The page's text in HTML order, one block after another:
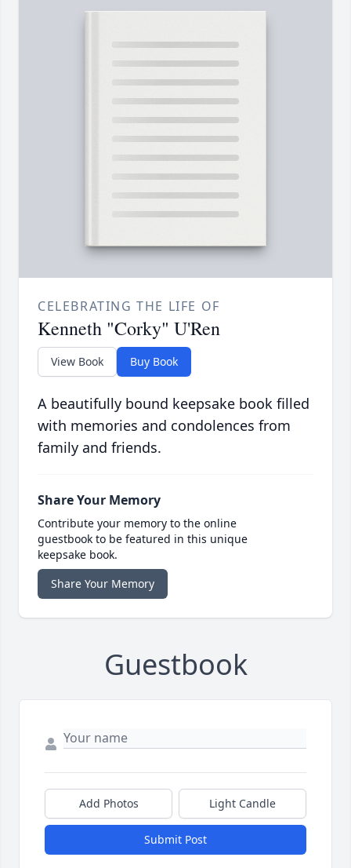
CELEBRATING THE LIFE OF
Kenneth "Corky" U'Ren
View Book Buy Book
A beautifully bound keepsake book filled
with memories and condolences from
family and friends.
Share Your Memory
Contribute your memory to the online
guestbook to be featured in this unique
keepsake book.
Share Your Memory
Guestbook
Add Photos Light Candle
Submit Post